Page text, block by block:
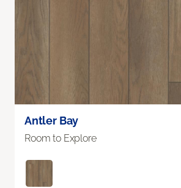
Antler Bay
Room to Explore